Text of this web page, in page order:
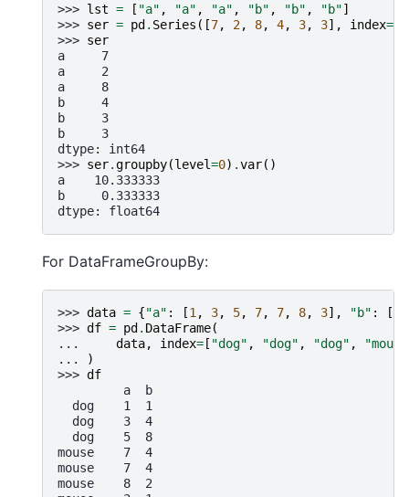
>>> lst = [ "a" , "a" , "a" , "b" , "b" , "b"]
>>> ser = pd . Series ([7, 2, 8, 4, 3, 3], index=
>>> ser
a     7
a     2
a     8
b     4
b     3
b     3
dtype: int64
>>> ser.groupby(level=0) .var()
a    10.333333
b     0.333333
dtype: float64
For DataFrameGroupBy:
>>> data = {"a" : [1 , 3, 5, 7, 7, 8, 3], "b" : [
>>> df = pd . DataFrame(
...
data, index= [ "dog" , "dog" , "dog" ,
...
)
>>> df
         a  b
  dog    1  1
  dog    3  4
  dog    5  8
mouse    7  4
mouse    7  4
mouse    8  2